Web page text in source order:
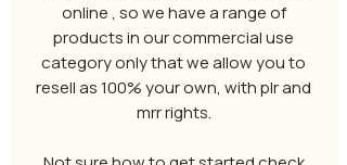
online , so we have a range of
products in our commercial use
category only that we allow you to
resell as 100% your own, with plr and
mrr rights.